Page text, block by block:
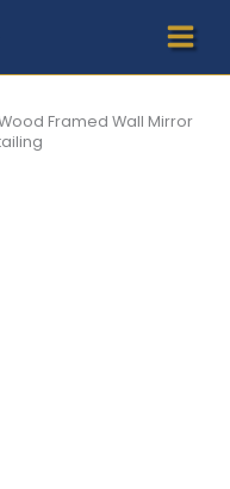
Framed Wall Mirror